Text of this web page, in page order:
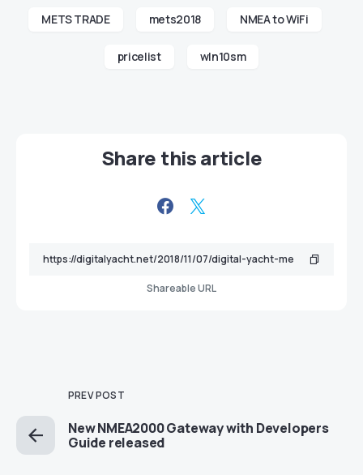
METS TRADE mets2018 NMEA to WiFi
pricelist wln10sm
Share this article
Shareable URL
PREV POST
New NMEA2000 Gateway with Developers
Guide released